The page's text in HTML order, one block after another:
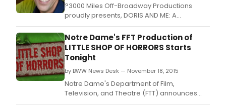
?3000 Miles Off-Broadway Productions
proudly presents, DORIS AND ME: A
Sentimental Journey starring SCOTT DREIER
at El Portal's Monroe Forum Theatre, in the
NOHO Arts District, North Hollywood, CA.
Notre Dame's FFT Production of
LITTLE SHOP OF HORRORS Starts
Tonight
by BWW News Desk — November 18, 2015
Notre Dame's Department of Film,
Television, and Theatre (FTT) announces
LITTLE SHOP OF HORRORS, tonight, November